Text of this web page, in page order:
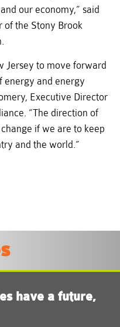
our economy,” said
of the Stony Brook
Jersey to move forward
energy and energy
Executive Director
“The direction of
if we are to keep
and the world.”
have a future,